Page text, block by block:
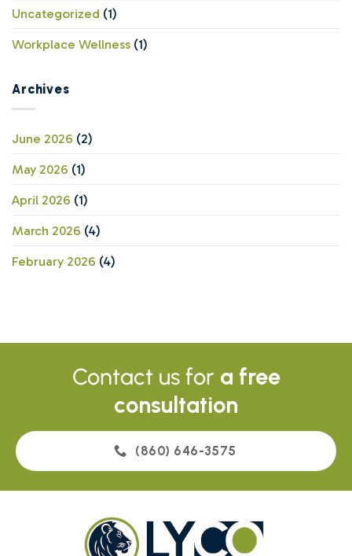
Uncategorized (1)
Workplace Wellness (1)
Archives
June 2026 (2)
May 2026 (1)
April 2026 (1)
March 2026 (4)
February 2026 (4)
Contact us for a free
consultation
(860) 646-3575